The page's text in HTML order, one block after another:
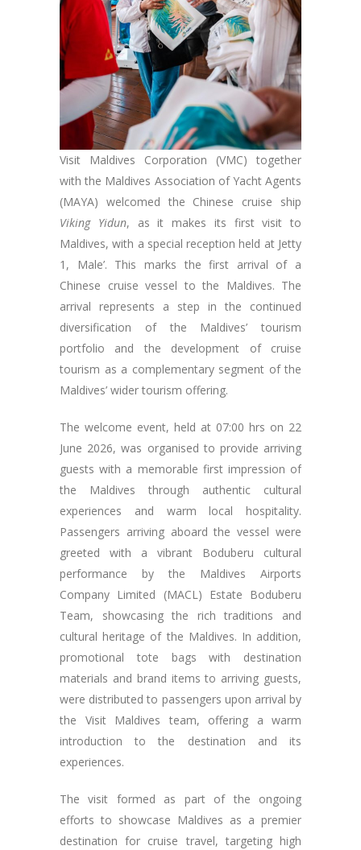
Visit Maldives Corporation (VMC) together
with the Maldives Association of Yacht Agents
(MAYA) welcomed the Chinese cruise ship
Viking Yidun, as it makes its first visit to
Maldives, with a special reception held at Jetty
1, Male’. This marks the first arrival of a
Chinese cruise vessel to the Maldives. The
arrival represents a step in the continued
diversification of the Maldives’ tourism
portfolio and the development of cruise
tourism as a complementary segment of the
Maldives’ wider tourism offering.
The welcome event, held at 07:00 hrs on 22
June 2026, was organised to provide arriving
guests with a memorable first impression of
the Maldives through authentic cultural
experiences and warm local hospitality.
Passengers arriving aboard the vessel were
greeted with a vibrant Boduberu cultural
performance by the Maldives Airports
Company Limited (MACL) Estate Boduberu
Team, showcasing the rich traditions and
cultural heritage of the Maldives. In addition,
promotional tote bags with destination
materials and brand items to arriving guests,
were distributed to passengers upon arrival by
the Visit Maldives team, offering a warm
introduction to the destination and its
experiences.
The visit formed as part of the ongoing
efforts to showcase Maldives as a premier
destination for cruise travel, targeting high